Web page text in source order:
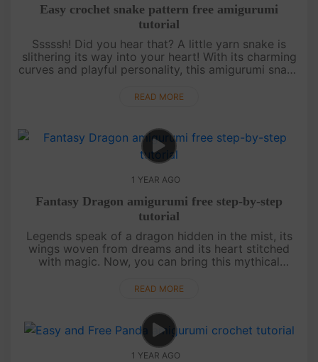
Easy crochet snake pattern free amigurumi
tutorial
Sssssh! Did you hear that? A little yarn snake is
slithering its way into your heart! With its charming
curves and playful personality, this amigurumi snake
need a fun....
READ MORE
1 YEAR AGO
Fantasy Dragon amigurumi free step-by-step
tutorial
Legends speak of a dragon hidden in the mist, its
wings woven from dreams and its heart stitched
with magic. Now, you can bring this mythical
some yarn, and a touch of i....
READ MORE
1 YEAR AGO